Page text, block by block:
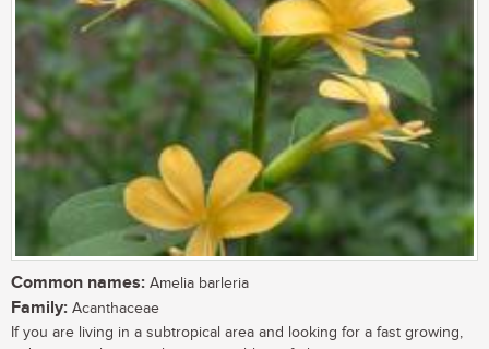
Common names: Amelia barleria
Family: Acanthaceae
If you are living in a subtropical area and looking for a fast growing,